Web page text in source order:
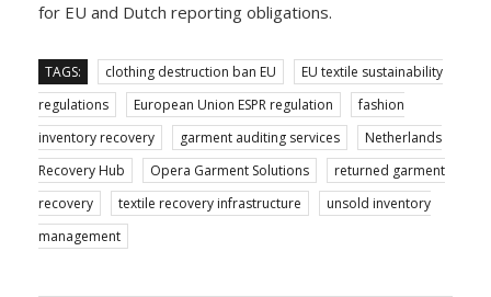
for EU and Dutch reporting obligations.
TAGS: clothing destruction ban EU
EU textile sustainability
regulations
European Union ESPR regulation
fashion
inventory recovery
garment auditing services
Netherlands
Recovery Hub
Opera Garment Solutions
returned garment
recovery
textile recovery infrastructure
unsold inventory
management